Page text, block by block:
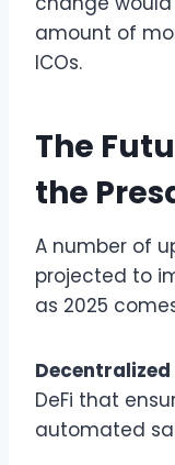
amount of
ICOs.
The
the
A number of
projected to
as 2025
DeFi that
automated